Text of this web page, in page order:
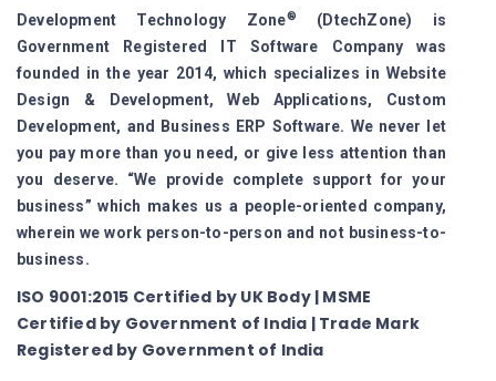
Development Technology Zone®
(DtechZone) is
Government Registered IT Software Company was
founded in the year 2014, which specializes in Website
Design & Development, Web Applications, Custom
Development, and Business ERP Software. We never let
you pay more than you need, or give less attention than
you deserve. “We provide complete support for your
business” which makes us a people-oriented company,
wherein we work person-to-person and not business-to-
business.
ISO 9001:2015 Certified by UK Body | MSME
Certified by Government of India | Trade Mark
Registered by Government of India